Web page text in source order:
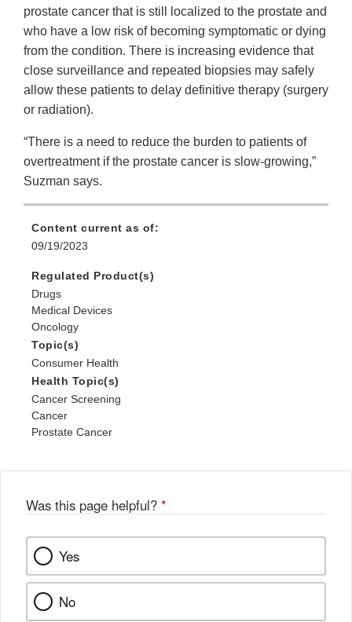
prostate cancer that is still localized to the prostate and
who have a low risk of becoming symptomatic or dying
from the condition. There is increasing evidence that
close surveillance and repeated biopsies may safely
allow these patients to delay definitive therapy (surgery
or radiation).
“There is a need to reduce the burden to patients of
overtreatment if the prostate cancer is slow-growing,”
Suzman says.
Content current as of:
09/19/2023
Regulated Product(s)
Drugs
Medical Devices
Oncology
Topic(s)
Consumer Health
Health Topic(s)
Cancer Screening
Cancer
Prostate Cancer
Was this page helpful? *
Yes
No